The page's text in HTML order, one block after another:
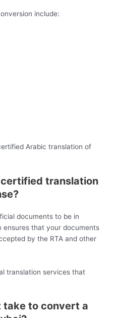
include:
Arabic translation of
certified translation
documents to be in
ensures that your documents
by the RTA and other
translation services that
take to convert a